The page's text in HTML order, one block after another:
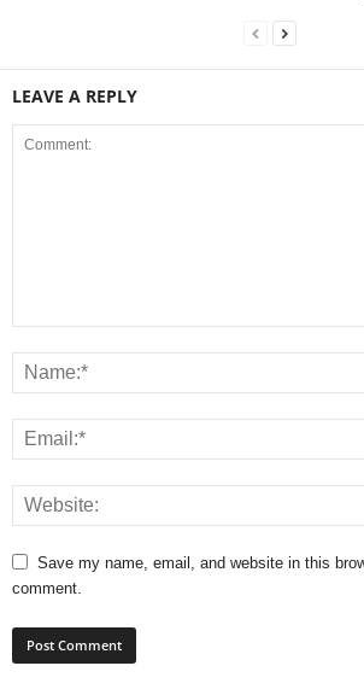
LEAVE A REPLY
Save my name, email, and website in this
comment.